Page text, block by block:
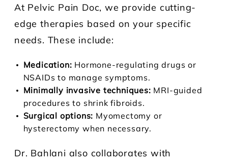
At Pelvic Pain Doc, we provide cutting-
edge therapies based on your specific
needs. These include:
Medication: Hormone-regulating drugs or
NSAIDs to manage symptoms.
Minimally invasive techniques: MRI-guided
procedures to shrink fibroids.
Surgical options: Myomectomy or
hysterectomy when necessary.
Dr. Bahlani also collaborates with